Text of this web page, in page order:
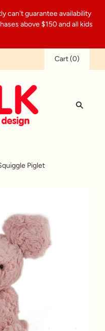
can't guarantee availability
above $150 and all kids
Cart(0)
Piglet